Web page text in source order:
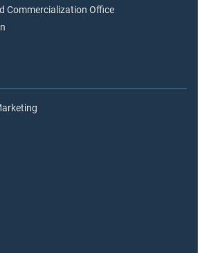
Commercialization Office